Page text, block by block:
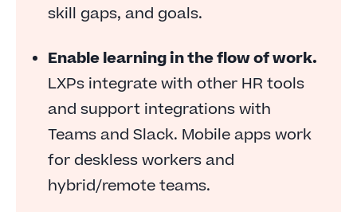
Benefits of an LXP for employees and the
skill gaps, and goals.
Enable learning in the flow of work.
LXPs integrate with other HR tools
and support integrations with
Teams and Slack. Mobile apps work
for deskless workers and
hybrid/remote teams.